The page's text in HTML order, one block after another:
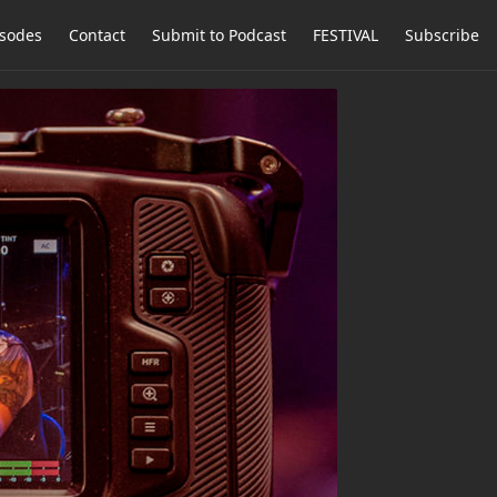
Contact Submit to Podcast FESTIVAL Subscribe